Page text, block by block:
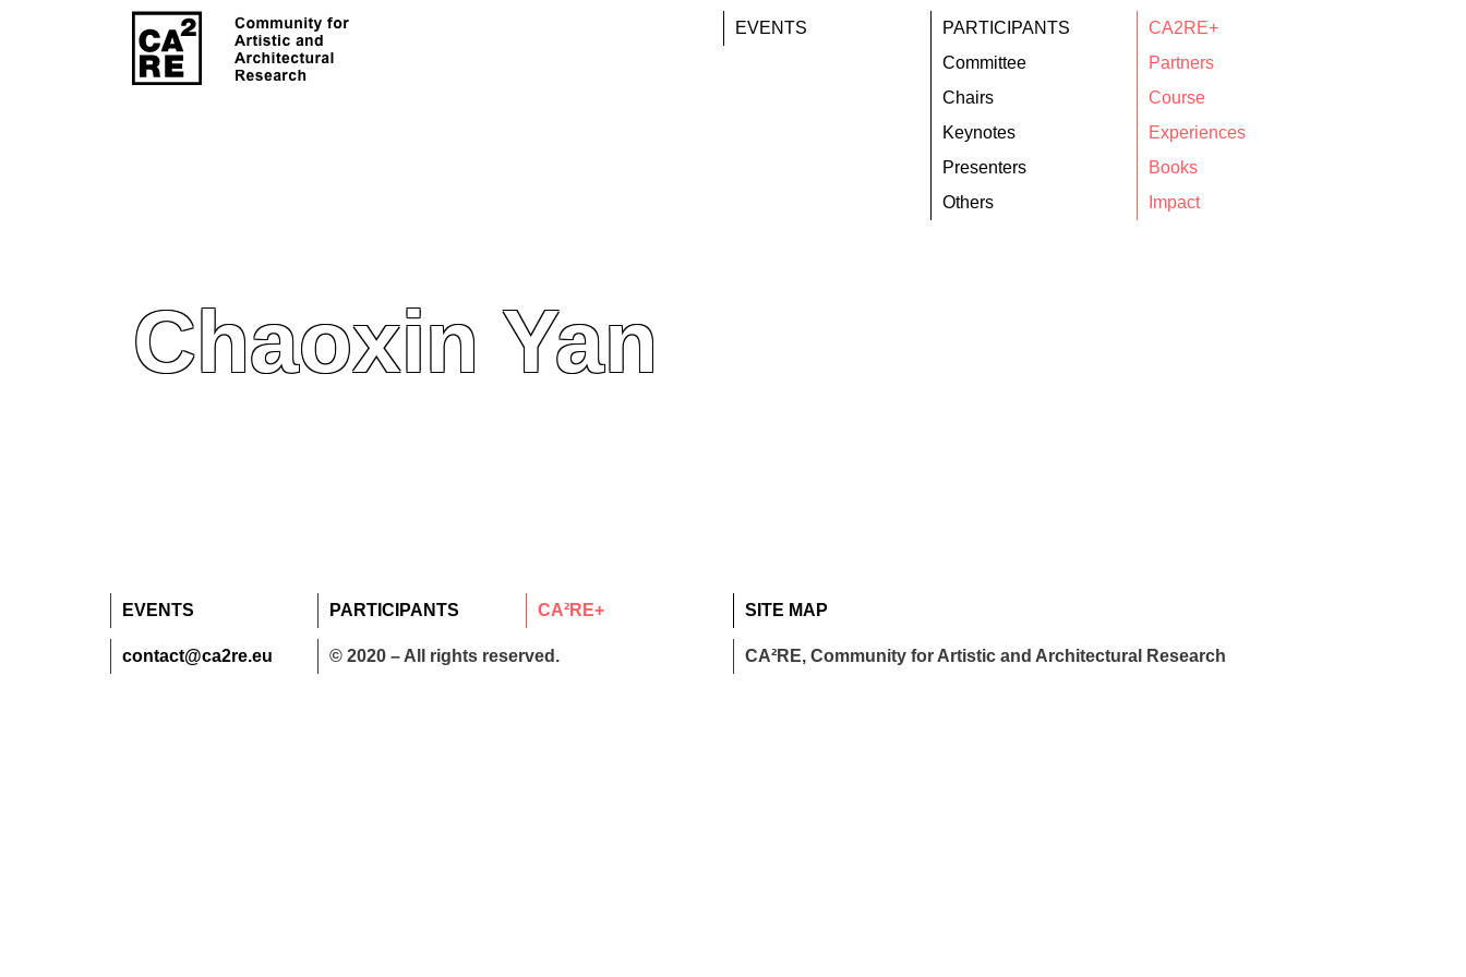
EVENTS
PARTICIPANTS
Committee
Chairs
Keynotes
Presenters
Others
CA2RE+
Partners
Course
Experiences
Books
Impact
Chaoxin Yan
EVENTS PARTICIPANTS CA²RE+ SITE MAP
contact@ca2re.eu © 2020 – All rights reserved. CA²RE, Community for Artistic and Architectural Research